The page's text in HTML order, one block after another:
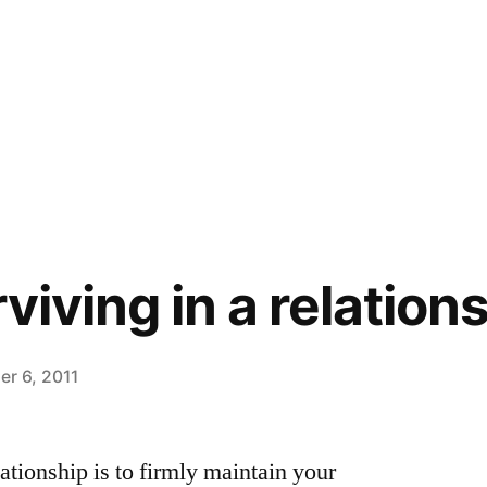
in a
6, 2011
is to firmly maintain your